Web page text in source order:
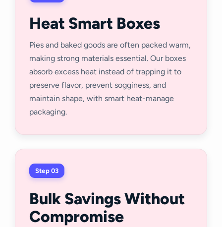
Heat Smart Boxes
Pies and baked goods are often packed warm,
making strong materials essential. Our boxes
absorb excess heat instead of trapping it to
preserve flavor, prevent sogginess, and
maintain shape, with smart heat-manage
packaging.
Step 03
Bulk Savings Without
Compromise